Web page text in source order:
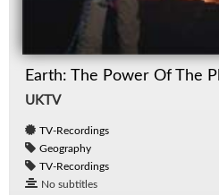
Earth: The Power Of The
UKTV
TV-Recordings
Geography
TV-Recordings
No subtitles